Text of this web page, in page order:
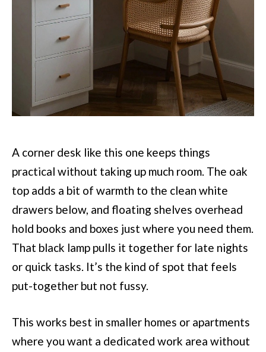
A corner desk like this one keeps things
practical without taking up much room. The oak
top adds a bit of warmth to the clean white
drawers below, and floating shelves overhead
hold books and boxes just where you need them.
That black lamp pulls it together for late nights
or quick tasks. It’s the kind of spot that feels
put-together but not fussy.
This works best in smaller homes or apartments
where you want a dedicated work area without